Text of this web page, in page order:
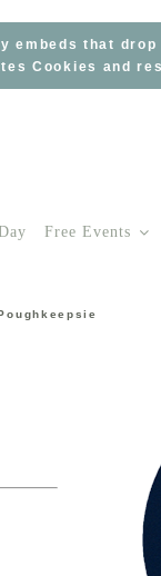
embeds that
Cookies and
Free Events